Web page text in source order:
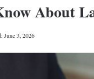
About
June 3, 2026